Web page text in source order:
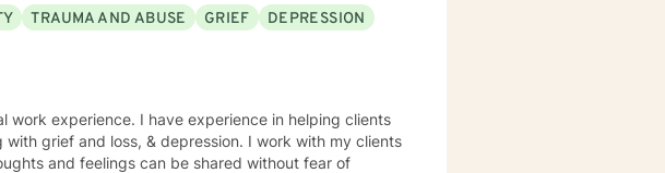
TRAUMA AND ABUSE GRIEF
DEPRESSION
work experience. I have experience in helping clients
grief and loss, & depression. I work with my clients
and feelings can be shared without fear of